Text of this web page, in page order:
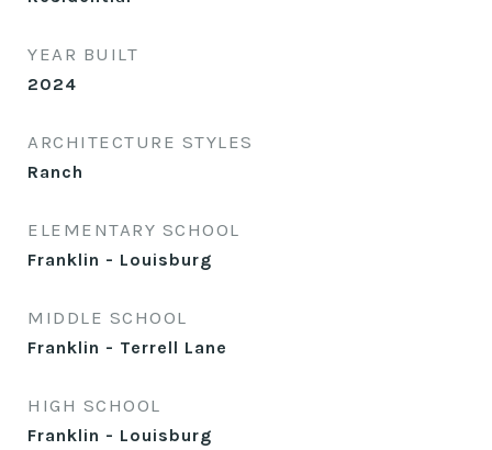
YEAR BUILT
2024
ARCHITECTURE STYLES
Ranch
ELEMENTARY SCHOOL
Franklin - Louisburg
MIDDLE SCHOOL
Franklin - Terrell Lane
HIGH SCHOOL
Franklin - Louisburg